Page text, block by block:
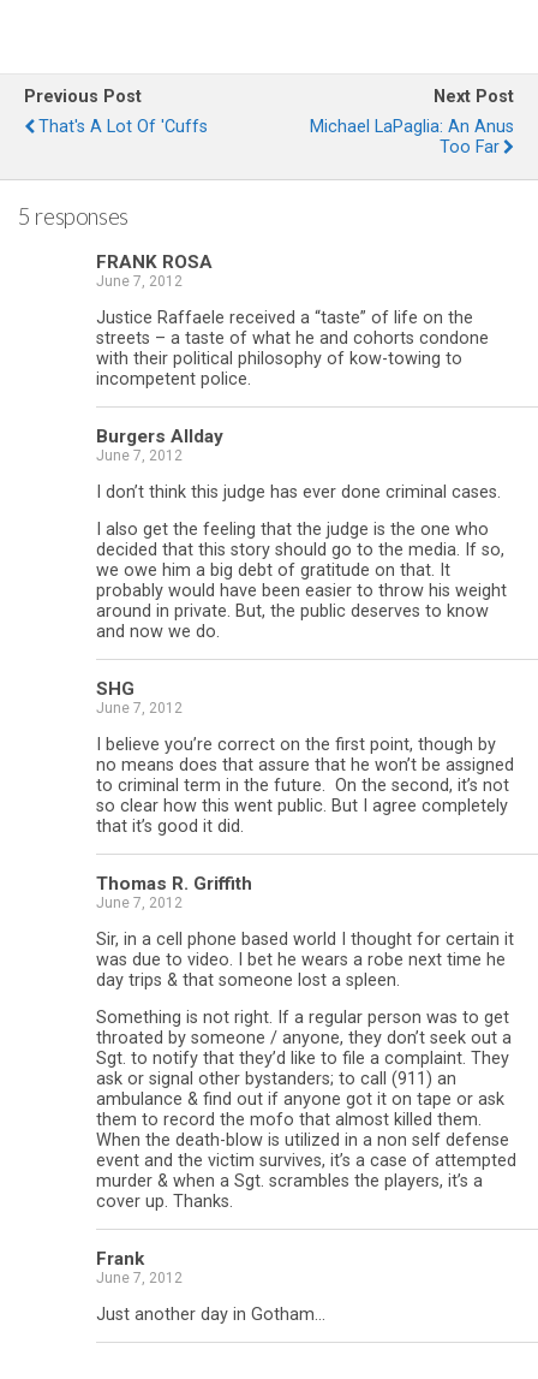
Previous Post
That's A Lot Of 'Cuffs
Next Post
Michael LaPaglia: An Anus
Too Far
5 responses
FRANK ROSA
June 7, 2012
Justice Raffaele received a “taste” of life on the
streets – a taste of what he and cohorts condone
with their political philosophy of kow-towing to
incompetent police.
Burgers Allday
June 7, 2012
I don’t think this judge has ever done criminal cases.
I also get the feeling that the judge is the one who
decided that this story should go to the media. If so,
we owe him a big debt of gratitude on that. It
probably would have been easier to throw his weight
around in private. But, the public deserves to know
and now we do.
SHG
June 7, 2012
I believe you’re correct on the first point, though by
no means does that assure that he won’t be assigned
to criminal term in the future. On the second, it’s not
so clear how this went public. But I agree completely
that it’s good it did.
Thomas R. Griffith
June 7, 2012
Sir, in a cell phone based world I thought for certain it
was due to video. I bet he wears a robe next time he
day trips & that someone lost a spleen.
Something is not right. If a regular person was to get
throated by someone / anyone, they don’t seek out a
Sgt. to notify that they’d like to file a complaint. They
ask or signal other bystanders; to call (911) an
ambulance & find out if anyone got it on tape or ask
them to record the mofo that almost killed them.
When the death-blow is utilized in a non self defense
event and the victim survives, it’s a case of attempted
murder & when a Sgt. scrambles the players, it’s a
cover up. Thanks.
Frank
June 7, 2012
Just another day in Gotham…